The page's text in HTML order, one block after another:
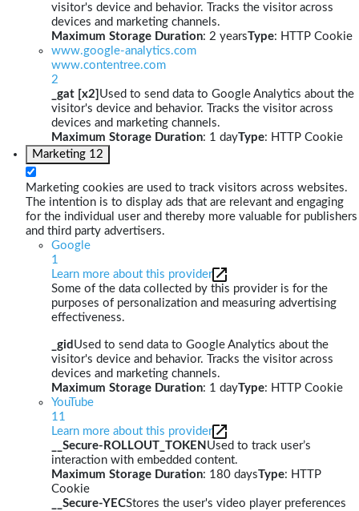
visitor's device and behavior. Tracks the visitor across
devices and marketing channels.
Maximum Storage Duration: 2 yearsType: HTTP Cookie
www.google-analytics.com
www.contentree.com
2
_gat [x2] Used to send data to Google Analytics about the
visitor's device and behavior. Tracks the visitor across
devices and marketing channels.
Maximum Storage Duration: 1 dayType: HTTP Cookie
Marketing 12
Marketing cookies are used to track visitors across websites.
The intention is to display ads that are relevant and engaging
for the individual user and thereby more valuable for publishers
and third party advertisers.
Google
1
Learn more about this provider
Some of the data collected by this provider is for the
purposes of personalization and measuring advertising
effectiveness.
_gid Used to send data to Google Analytics about the
visitor's device and behavior. Tracks the visitor across
devices and marketing channels.
Maximum Storage Duration: 1 dayType: HTTP Cookie
YouTube
11
Learn more about this provider
__Secure-ROLLOUT_TOKEN Used to track user’s
interaction with embedded content.
Maximum Storage Duration: 180 daysType: HTTP
Cookie
__Secure-YECStores the user's video player preferences